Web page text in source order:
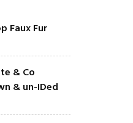
Faux Fur
& Co
& un-IDed